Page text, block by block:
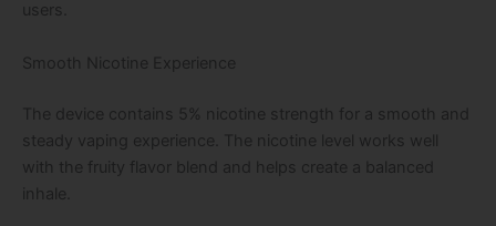
users.
Smooth Nicotine Experience
The device contains 5% nicotine strength for a smooth and
steady vaping experience. The nicotine level works well
with the fruity flavor blend and helps create a balanced
inhale.